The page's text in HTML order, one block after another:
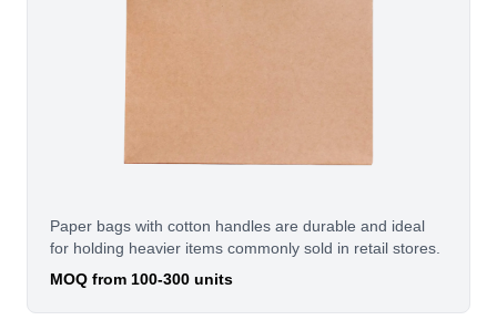
Paper bags with cotton handles are durable and ideal
for holding heavier items commonly sold in retail stores.
MOQ from 100-300 units